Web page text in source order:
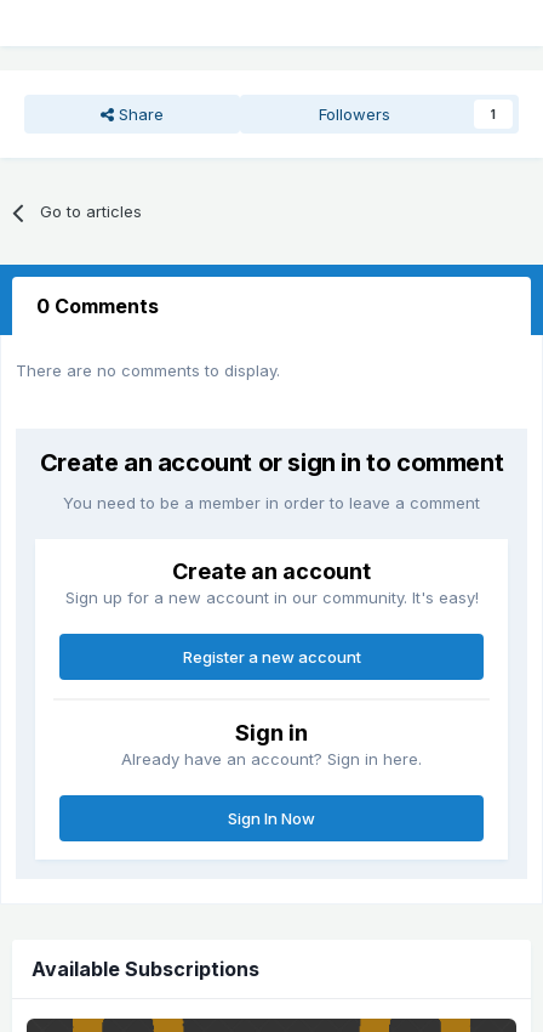
Share Followers 1
Go to articles
0 Comments
There are no comments to display.
Create an account or sign in to comment
You need to be a member in order to leave a comment
Create an account
Sign up for a new account in our community. It's easy!
Register a new account
Sign in
Already have an account? Sign in here.
Sign In Now
Available Subscriptions